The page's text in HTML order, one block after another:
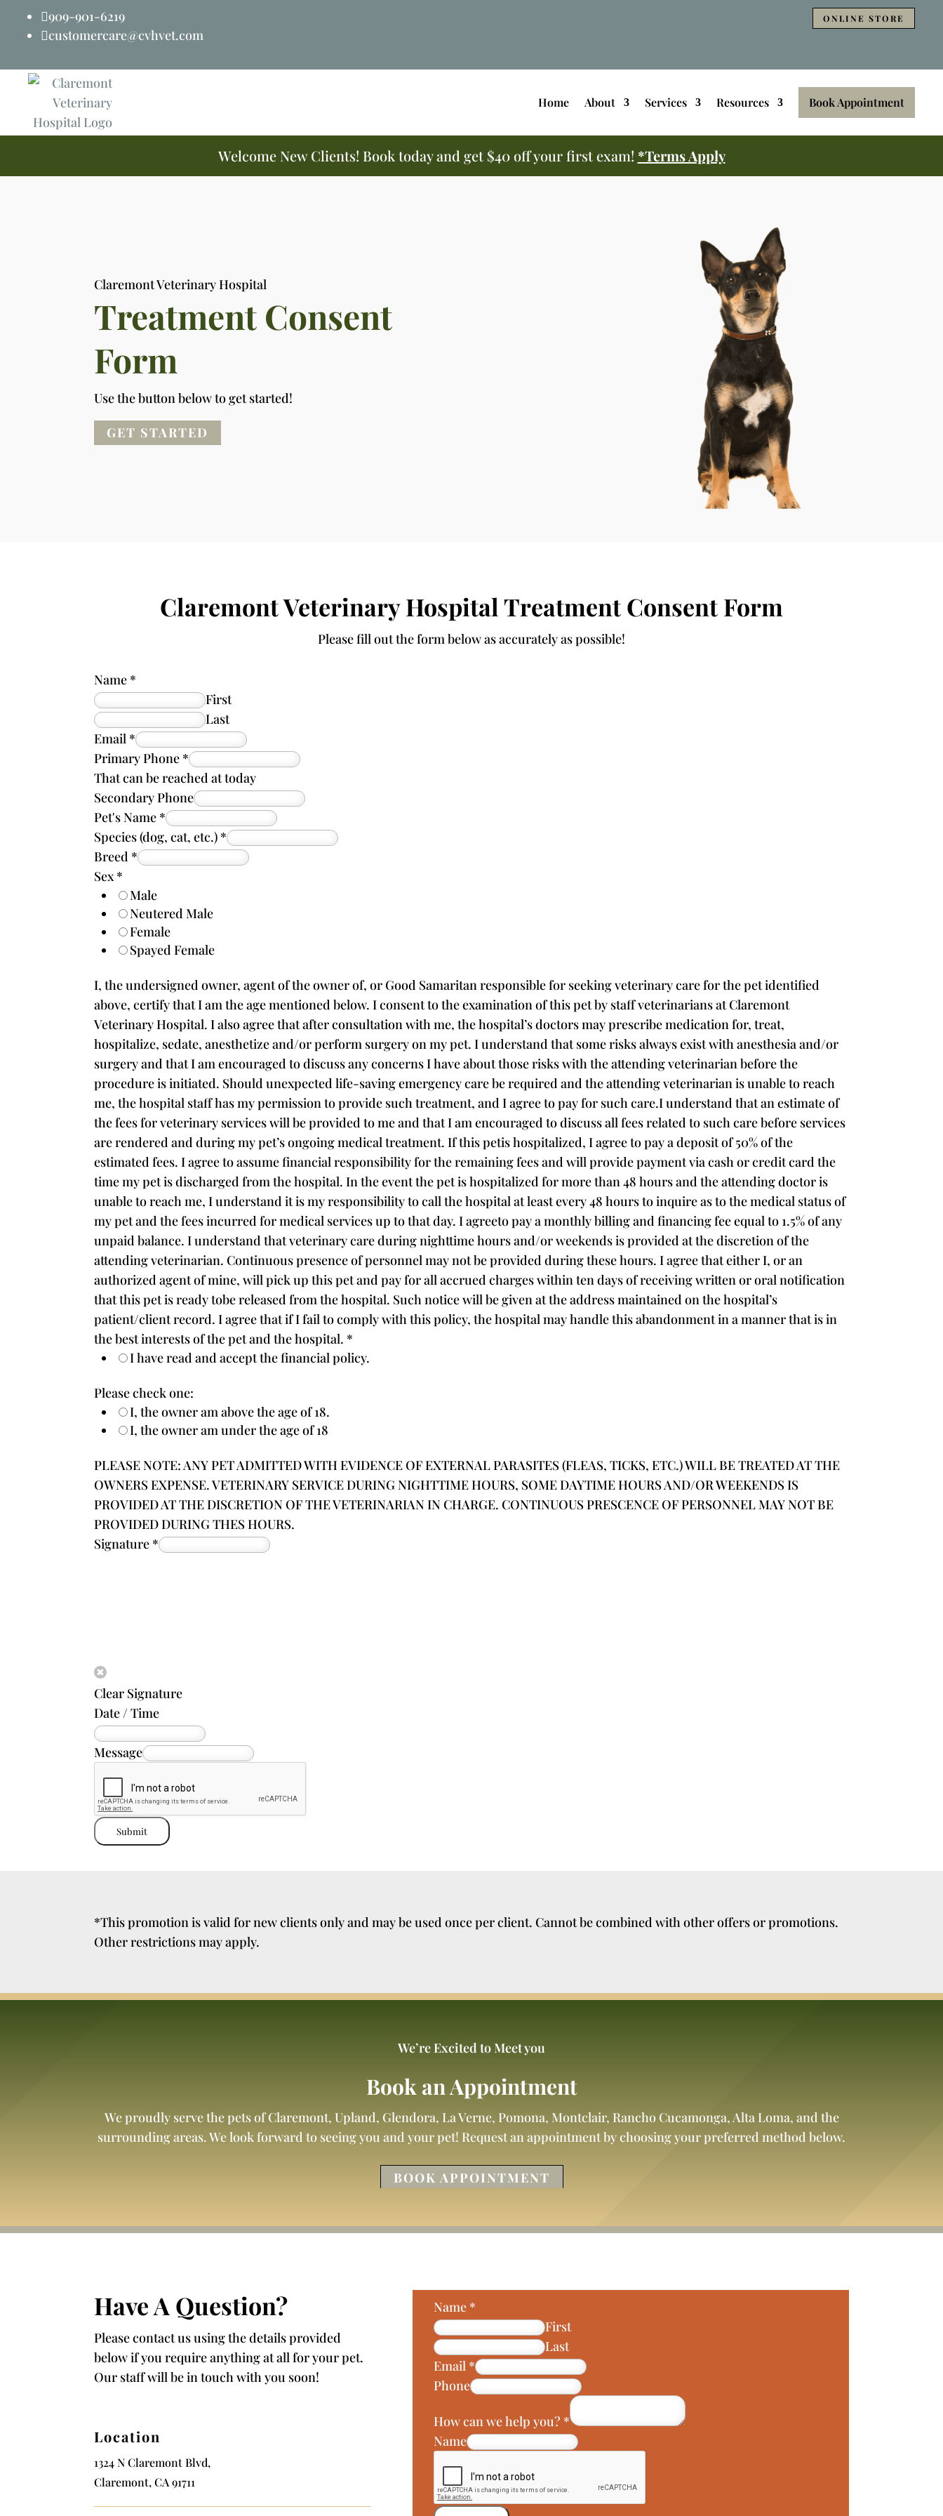
909-901-6219
customercare@cvhvet.com
ONLINE STORE
Home About Services Resources Book Appointment
Welcome New Clients! Book today and get $40 off your first exam! *Terms Apply
Claremont Veterinary Hospital
Treatment Consent
Form
Use the button below to get started!
GET STARTED
Claremont Veterinary Hospital Treatment Consent Form
Please fill out the form below as accurately as possible!
Name *
First
Last
Email *
Primary Phone *
That can be reached at today
Secondary Phone
Pet's Name *
Species (dog, cat, etc.) *
Breed *
Sex *
Male
Neutered Male
Female
Spayed Female
I, the undersigned owner, agent of the owner of, or Good Samaritan responsible for seeking veterinary care for the pet identified
above, certify that I am the age mentioned below. I consent to the examination of this pet by staff veterinarians at Claremont
Veterinary Hospital. I also agree that after consultation with me, the hospital’s doctors may prescribe medication for, treat,
hospitalize, sedate, anesthetize and/or perform surgery on my pet. I understand that some risks always exist with anesthesia and/or
surgery and that I am encouraged to discuss any concerns I have about those risks with the attending veterinarian before the
procedure is initiated. Should unexpected life-saving emergency care be required and the attending veterinarian is unable to reach
me, the hospital staff has my permission to provide such treatment, and I agree to pay for such care.I understand that an estimate of
the fees for veterinary services will be provided to me and that I am encouraged to discuss all fees related to such care before services
are rendered and during my pet’s ongoing medical treatment. If this petis hospitalized, I agree to pay a deposit of 50% of the
estimated fees. I agree to assume financial responsibility for the remaining fees and will provide payment via cash or credit card the
time my pet is discharged from the hospital. In the event the pet is hospitalized for more than 48 hours and the attending doctor is
unable to reach me, I understand it is my responsibility to call the hospital at least every 48 hours to inquire as to the medical status of
my pet and the fees incurred for medical services up to that day. I agreeto pay a monthly billing and financing fee equal to 1.5% of any
unpaid balance. I understand that veterinary care during nighttime hours and/or weekends is provided at the discretion of the
attending veterinarian. Continuous presence of personnel may not be provided during these hours. I agree that either I, or an
authorized agent of mine, will pick up this pet and pay for all accrued charges within ten days of receiving written or oral notification
that this pet is ready tobe released from the hospital. Such notice will be given at the address maintained on the hospital’s
patient/client record. I agree that if I fail to comply with this policy, the hospital may handle this abandonment in a manner that is in
the best interests of the pet and the hospital. *
I have read and accept the financial policy.
Please check one:
I, the owner am above the age of 18.
I, the owner am under the age of 18
PLEASE NOTE: ANY PET ADMITTED WITH EVIDENCE OF EXTERNAL PARASITES (FLEAS, TICKS, ETC.) WILL BE TREATED AT THE
OWNERS EXPENSE. VETERINARY SERVICE DURING NIGHTTIME HOURS, SOME DAYTIME HOURS AND/OR WEEKENDS IS
PROVIDED AT THE DISCRETION OF THE VETERINARIAN IN CHARGE. CONTINUOUS PRESCENCE OF PERSONNEL MAY NOT BE
PROVIDED DURING THES HOURS.
Signature *
Clear Signature
Date / Time
Message
Submit
*This promotion is valid for new clients only and may be used once per client. Cannot be combined with other offers or promotions.
Other restrictions may apply.
We’re Excited to Meet you
Book an Appointment
We proudly serve the pets of Claremont, Upland, Glendora, La Verne, Pomona, Montclair, Rancho Cucamonga, Alta Loma, and the
surrounding areas. We look forward to seeing you and your pet! Request an appointment by choosing your preferred method below.
BOOK APPOINTMENT
Have A Question?
Please contact us using the details provided
below if you require anything at all for your pet.
Our staff will be in touch with you soon!
Location
1324 N Claremont Blvd,
Claremont, CA 91711
Name *
First
Last
Email *
Phone
How can we help you? *
Name